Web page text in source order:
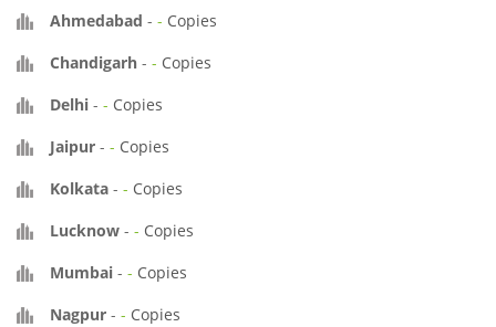
Ahmedabad - - Copies
Chandigarh - - Copies
Delhi - - Copies
Jaipur - - Copies
Kolkata - - Copies
Lucknow - - Copies
Mumbai - - Copies
Nagpur - - Copies